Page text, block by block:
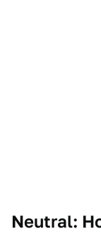
Neutral: